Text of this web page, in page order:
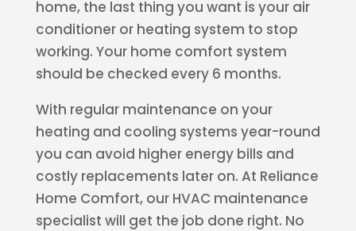
home, the last thing you want is your air
conditioner or heating system to stop
working. Your home comfort system
should be checked every 6 months.
With regular maintenance on your
heating and cooling systems year-round
you can avoid higher energy bills and
costly replacements later on. At Reliance
Home Comfort, our HVAC maintenance
specialist will get the job done right. No